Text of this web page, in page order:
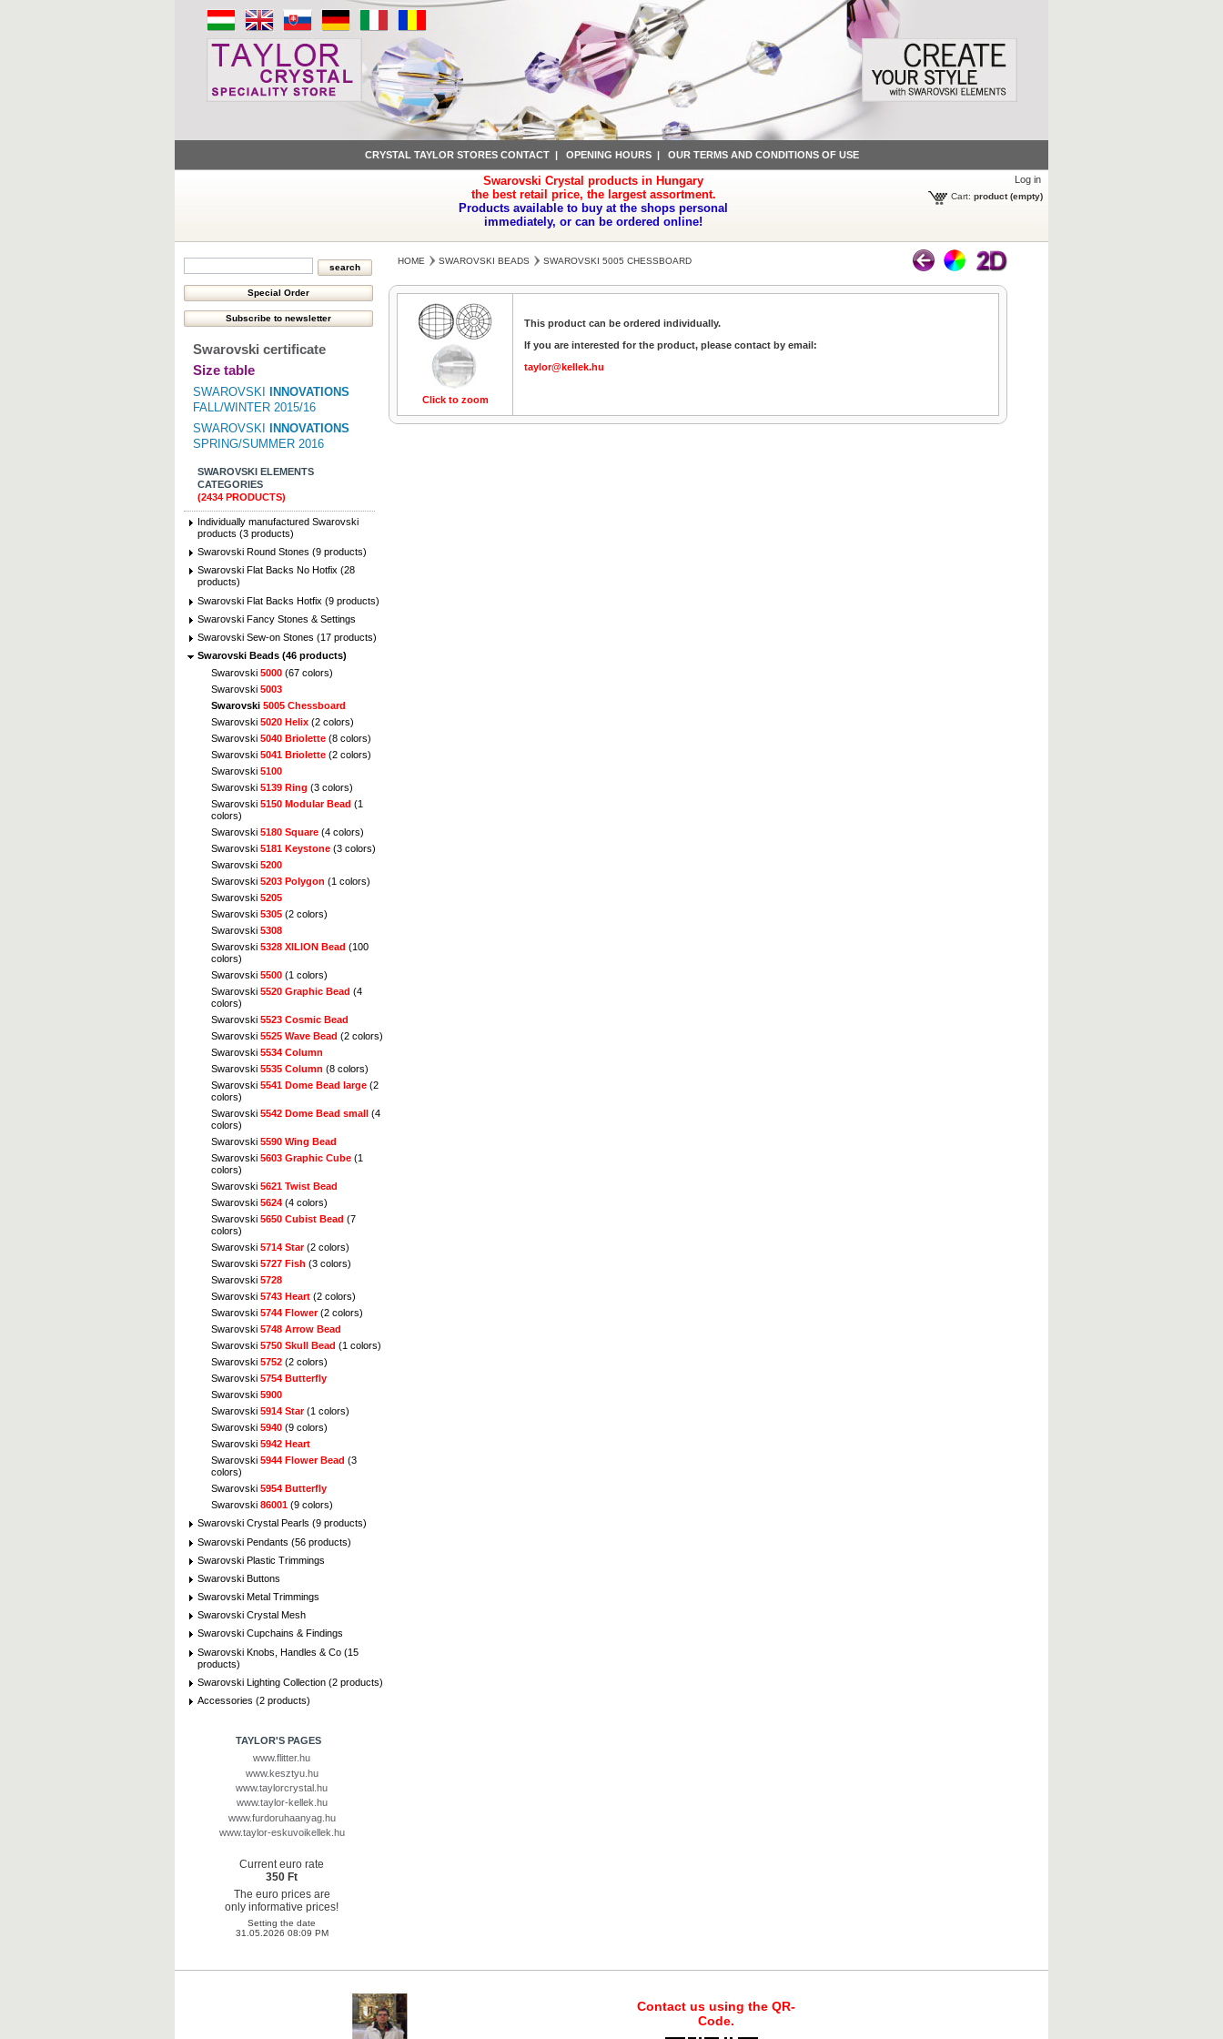
CRYSTAL TAYLOR STORES CONTACT| OPENING HOURS| OUR TERMS AND CONDITIONS OF USE
Swarovski Crystal products in Hungary
the best retail price, the largest assortment.
Products available to buy at the shops personal
immediately, or can be ordered online!
Log in
Cart: product (empty)
Swarovski certificate
Size table
SWAROVSKI
INNOVATIONS
FALL/WINTER 2015/16
SWAROVSKI
INNOVATIONS
SPRING/SUMMER 2016
SWAROVSKI ELEMENTS
CATEGORIES
(2434 PRODUCTS)
Individually manufactured Swarovski
products (3 products)
Swarovski Round Stones (9 products)
Swarovski Flat Backs No Hotfix (28
products)
Swarovski Flat Backs Hotfix (9 products)
Swarovski Fancy Stones & Settings
Swarovski Sew-on Stones (17 products)
Swarovski Beads (46 products)
Swarovski 5000 (67 colors)
Swarovski 5003
Swarovski 5005 Chessboard
Swarovski 5020 Helix (2 colors)
Swarovski 5040 Briolette (8 colors)
Swarovski 5041 Briolette (2 colors)
Swarovski 5100
Swarovski 5139 Ring (3 colors)
Swarovski 5150 Modular Bead (1
colors)
Swarovski 5180 Square (4 colors)
Swarovski 5181 Keystone (3 colors)
Swarovski 5200
Swarovski 5203 Polygon (1 colors)
Swarovski 5205
Swarovski 5305 (2 colors)
Swarovski 5308
Swarovski 5328 XILION Bead (100
colors)
Swarovski 5500 (1 colors)
Swarovski 5520 Graphic Bead (4
colors)
Swarovski 5523 Cosmic Bead
Swarovski 5525 Wave Bead (2 colors)
Swarovski 5534 Column
Swarovski 5535 Column (8 colors)
Swarovski 5541 Dome Bead large (2
colors)
Swarovski 5542 Dome Bead small (4
colors)
Swarovski 5590 Wing Bead
Swarovski 5603 Graphic Cube (1
colors)
Swarovski 5621 Twist Bead
Swarovski 5624 (4 colors)
Swarovski 5650 Cubist Bead (7
colors)
Swarovski 5714 Star(2 colors)
Swarovski 5727 Fish (3 colors)
Swarovski 5728
Swarovski 5743 Heart (2 colors)
Swarovski 5744 Flower(2 colors)
Swarovski 5748 Arrow Bead
Swarovski 5750 Skull Bead (1 colors)
Swarovski 5752 (2 colors)
Swarovski 5754 Butterfly
Swarovski 5900
Swarovski 5914 Star(1 colors)
Swarovski 5940 (9 colors)
Swarovski 5942 Heart
Swarovski 5944 Flower Bead (3
colors)
Swarovski 5954 Butterfly
Swarovski 86001 (9 colors)
Swarovski Crystal Pearls (9 products)
Swarovski Pendants (56 products)
Swarovski Plastic Trimmings
Swarovski Buttons
Swarovski Metal Trimmings
Swarovski Crystal Mesh
Swarovski Cupchains & Findings
Swarovski Knobs, Handles & Co (15
products)
Swarovski Lighting Collection (2 products)
Accessories (2 products)
TAYLOR'S PAGES
www.flitter.hu
www.kesztyu.hu
www.taylorcrystal.hu
www.taylor-kellek.hu
www.furdoruhaanyag.hu
www.taylor-eskuvoikellek.hu
Current euro rate
350 Ft
The euro prices are
only informative prices!
Setting the date
31.05.2026 08:09 PM
HOME SWAROVSKI BEADS SWAROVSKI 5005 CHESSBOARD
Click to zoom
This product can be ordered individually.
If you are interested for the product, please contact by email:
taylor@kellek.hu
Contact us using the QR-
Code.